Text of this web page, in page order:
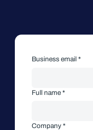
Business email *
Full name *
Company *